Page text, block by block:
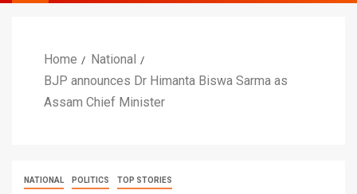
Home
National
BJP announces Dr Himanta Biswa Sarma as
Assam Chief Minister
NATIONAL POLITICS TOP STORIES